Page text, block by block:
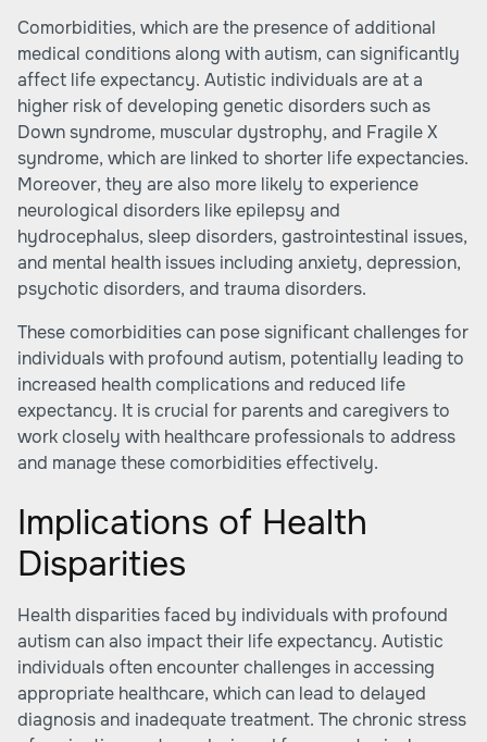
Comorbidities, which are the presence of additional
medical conditions along with autism, can significantly
affect life expectancy. Autistic individuals are at a
higher risk of developing genetic disorders such as
Down syndrome, muscular dystrophy, and Fragile X
syndrome, which are linked to shorter life expectancies.
Moreover, they are also more likely to experience
neurological disorders like epilepsy and
hydrocephalus, sleep disorders, gastrointestinal issues,
and mental health issues including anxiety, depression,
psychotic disorders, and trauma disorders.
These comorbidities can pose significant challenges for
individuals with profound autism, potentially leading to
increased health complications and reduced life
expectancy. It is crucial for parents and caregivers to
work closely with healthcare professionals to address
and manage these comorbidities effectively.
Implications of Health
Disparities
Health disparities faced by individuals with profound
autism can also impact their life expectancy. Autistic
individuals often encounter challenges in accessing
appropriate healthcare, which can lead to delayed
diagnosis and inadequate treatment. The chronic stress